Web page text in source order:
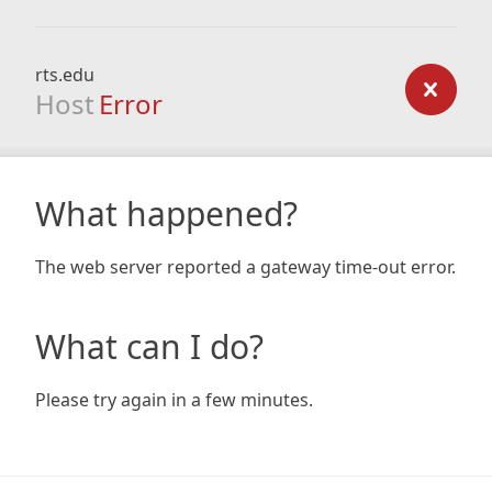
rts.edu
Host Error
What happened?
The web server reported a gateway time-out error.
What can I do?
Please try again in a few minutes.